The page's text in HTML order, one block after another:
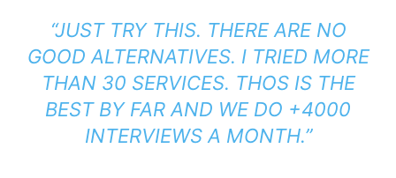
“JUST TRY THIS. THERE ARE NO
GOOD ALTERNATIVES. I TRIED MORE
THAN 30 SERVICES. THOS IS THE
BEST BY FAR AND WE DO +4000
INTERVIEWS A MONTH.”